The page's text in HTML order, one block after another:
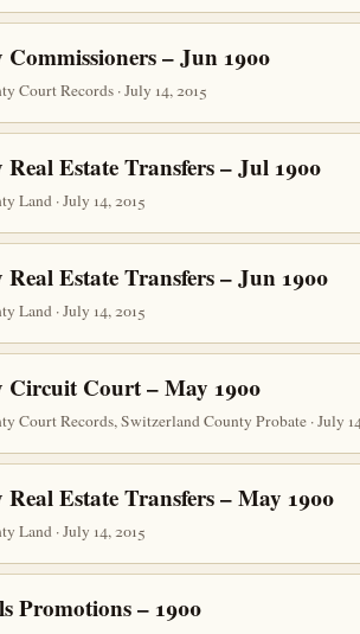
– Jun 1900
Court Records · July 14, 2015
Estate Transfers – Jul 1900
Land · July 14, 2015
Estate Transfers – Jun 1900
Land · July 14, 2015
Circuit Court – May 1900
Court Records, Switzerland County Probate · July
Estate Transfers – May 1900
Land · July 14, 2015
Promotions – 1900